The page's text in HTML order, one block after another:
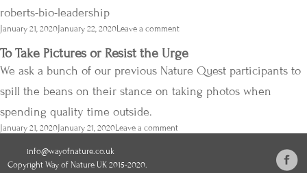
roberts-bio-leadership
Posted
January 21, 2020January 22, 2020Leave a comment
To Take Pictures or Resist the Urge
We ask a bunch of our previous Nature Quest participants to
spill the beans on their stance on taking photos when
spending quality time outside.
Posted
January 21, 2020January 21, 2020Leave a comment
info@wayofnature.co.uk
Copyright Way of Nature UK 2015-2020.